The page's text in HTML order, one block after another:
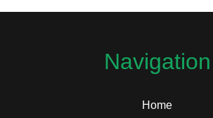
Navigation
Home